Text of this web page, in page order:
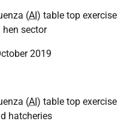
(AI) table top exercise
sector
2019
(AI) table top exercise
hatcheries